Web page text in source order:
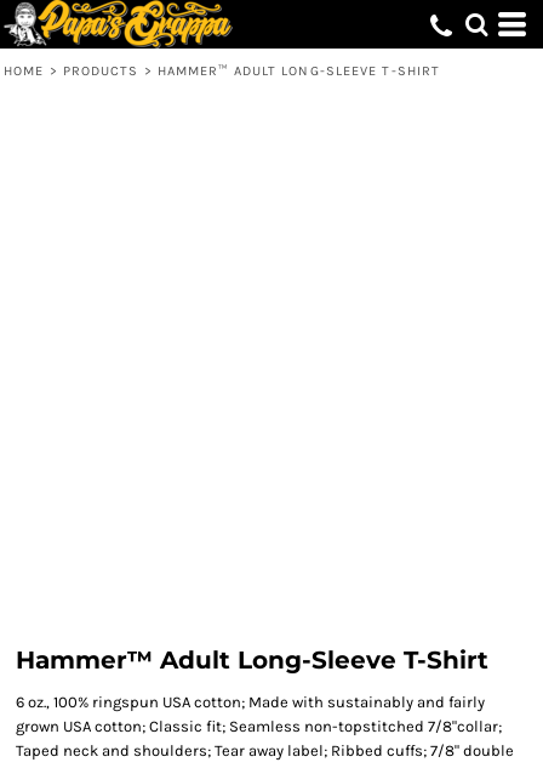
HOME > PRODUCTS > HAMMER™ ADULT LONG-SLEEVE T-SHIRT
Hammer™ Adult Long-Sleeve T-Shirt
6 oz., 100% ringspun USA cotton; Made with sustainably and fairly
grown USA cotton; Classic fit; Seamless non-topstitched 7/8"collar;
Taped neck and shoulders; Tear away label; Ribbed cuffs; 7/8" double